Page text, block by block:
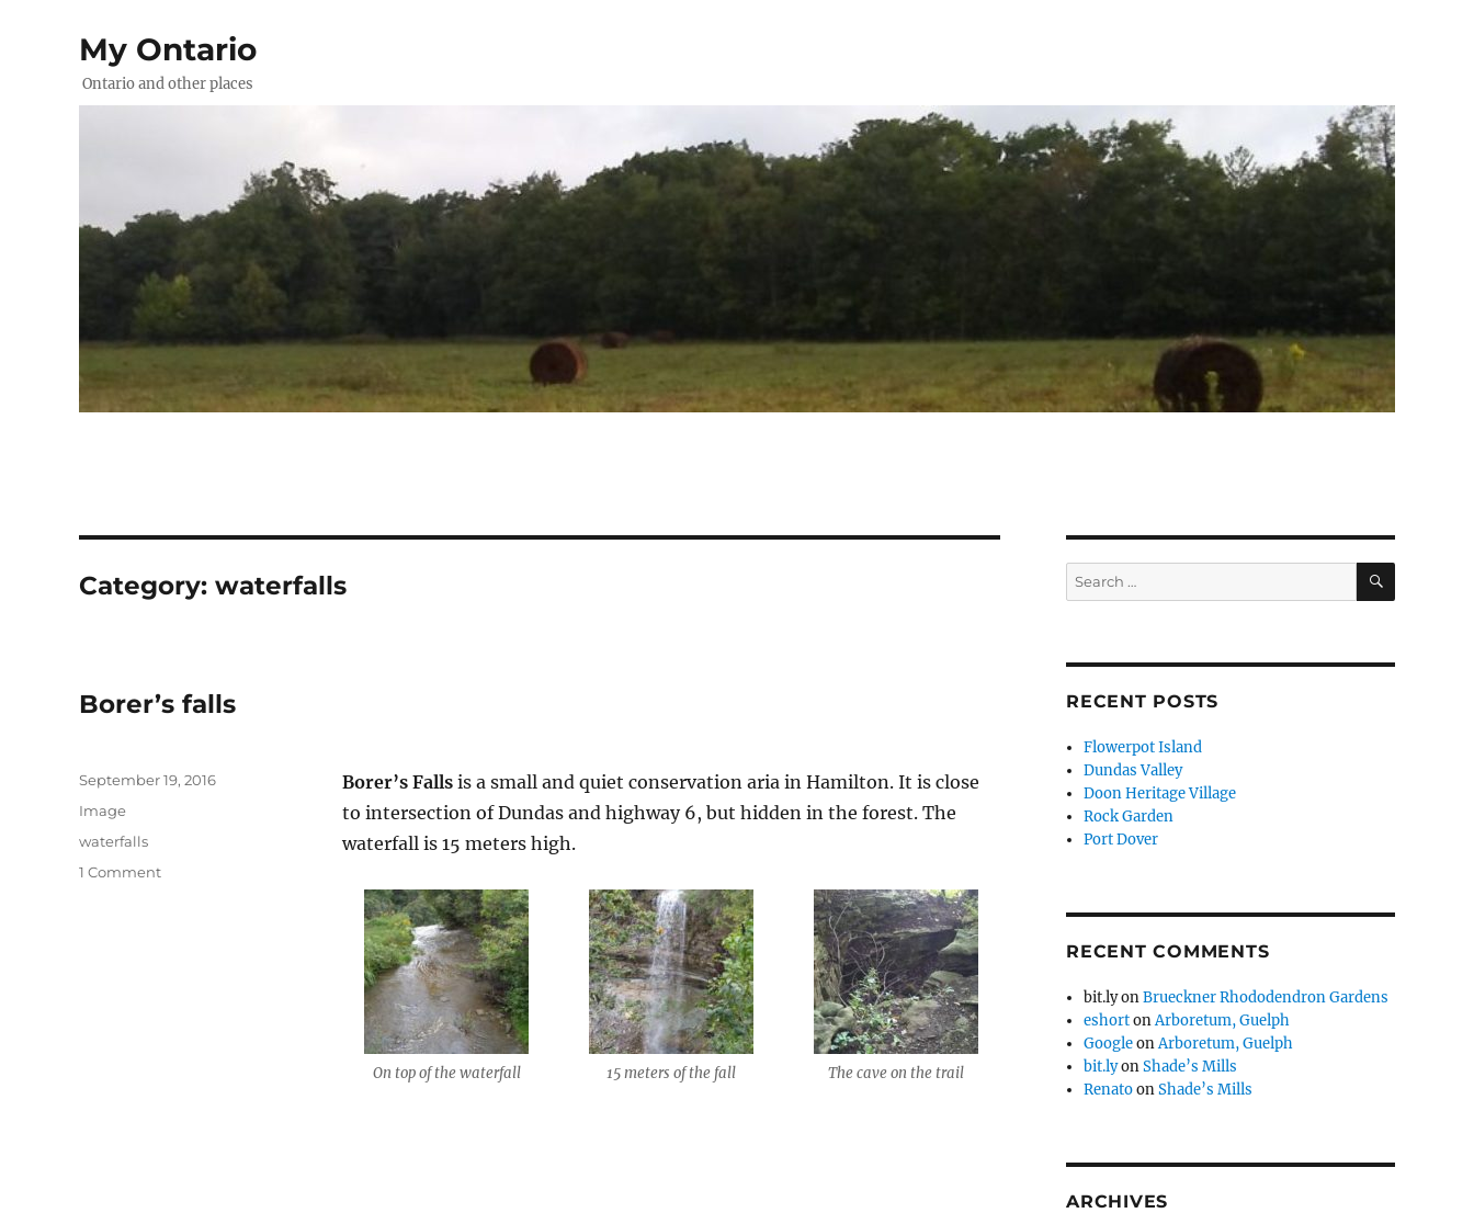
My Ontario
Ontario and other places
Category: waterfalls
Borer’s falls
Borer’s Falls is a small and quiet conservation aria in Hamilton. It is close
to intersection of Dundas and highway 6, but hidden in the forest. The
waterfall is 15 meters high.
On top of the waterfall 15 meters of the fall The cave on the trail
Posted
September 19, 2016
Format
Image
Categories
waterfalls
1 Commenton
Search
for:
SEARCH
RECENT POSTS
Flowerpot Island
Dundas Valley
Doon Heritage Village
Rock Garden
Port Dover
RECENT COMMENTS
bit.lyonBrueckner Rhododendron Gardens
eshortonArboretum, Guelph
GoogleonArboretum, Guelph
bit.lyonShade’s Mills
RenatoonShade’s Mills
ARCHIVES